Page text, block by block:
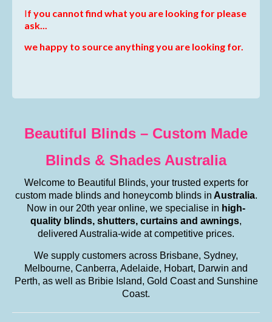
If you cannot find what you are looking for please
ask...
we happy to source anything you are looking for.
Beautiful Blinds – Custom Made
Blinds & Shades Australia
Welcome to Beautiful Blinds, your trusted experts for
custom made blinds and honeycomb blinds in Australia.
Now in our 20th year online, we specialise in high-
quality blinds, shutters, curtains and awnings,
delivered Australia-wide at competitive prices.
We supply customers across Brisbane, Sydney,
Melbourne, Canberra, Adelaide, Hobart, Darwin and
Perth, as well as Bribie Island, Gold Coast and Sunshine
Coast.